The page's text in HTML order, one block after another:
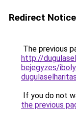
Redirect Notice
The previous
http://
bejegyzes/
If you do not
the previous